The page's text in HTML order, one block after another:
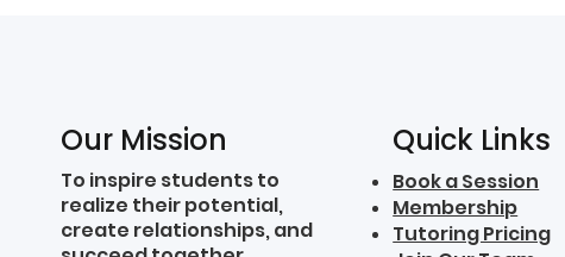
Our Mission
To inspire students to
realize their potential,
create relationships, and
Quick Links
Book a Session
Membership
Tutoring Pricing